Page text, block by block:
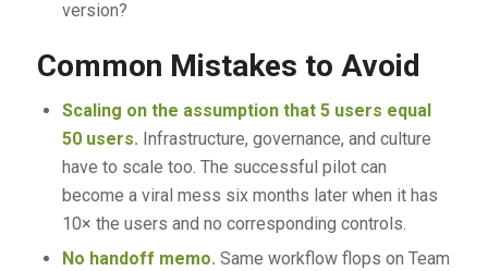
version?
Common Mistakes to Avoid
Scaling on the assumption that 5 users equal
50 users. Infrastructure, governance, and culture
have to scale too. The successful pilot can
become a viral mess six months later when it has
10× the users and no corresponding controls.
No handoff memo. Same workflow flops on Team